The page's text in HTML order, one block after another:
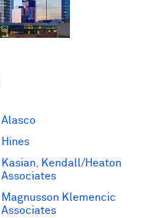
Alasco
Hines
Kasian, Kendall/Heaton
Associates
Magnusson Klemencic
Associates